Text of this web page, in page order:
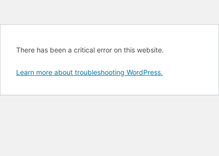
There has been a critical error on this website.
Learn more about troubleshooting WordPress.